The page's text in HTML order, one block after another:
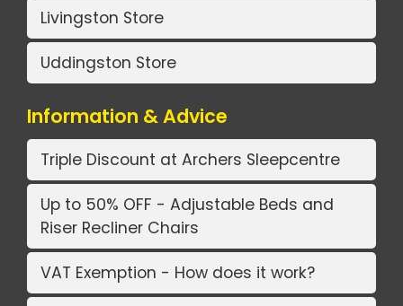
Livingston Store
Uddingston Store
Information & Advice
Triple Discount at Archers Sleepcentre
Up to 50% OFF - Adjustable Beds and
Riser Recliner Chairs
VAT Exemption - How does it work?